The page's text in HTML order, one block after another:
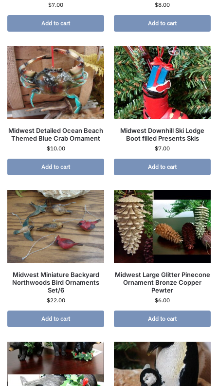
$7.00
Add to cart
$8.00
Add to cart
Midwest Detailed Ocean Beach
Themed Blue Crab Ornament
$10.00
Add to cart
Midwest Downhill Ski Lodge
Boot filled Presents Skis
$7.00
Add to cart
Midwest Miniature Backyard
Northwoods Bird Ornaments
Set/6
$22.00
Add to cart
Midwest Large Glitter Pinecone
Ornament Bronze Copper
Pewter
$6.00
Add to cart